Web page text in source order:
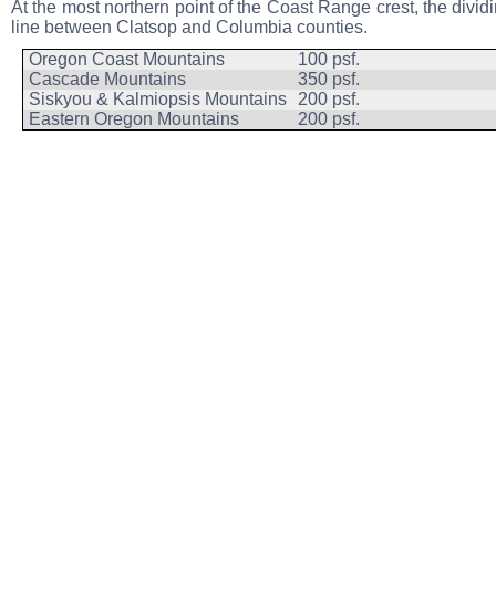
At the most northern point of the Coast Range crest, the
line between Clatsop and Columbia counties.
Oregon Coast Mountains
100 psf.
Cascade Mountains
350 psf.
Siskyou & Kalmiopsis Mountains
200 psf.
Eastern Oregon Mountains
200 psf.